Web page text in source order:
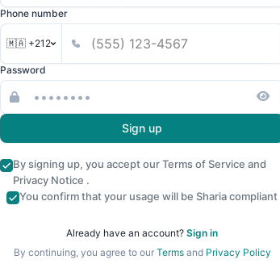
Phone number
🇲🇦 +212
Password
Sign up
By signing up, you accept ourTerms of Service and
Privacy Notice .
You confirm that your usage will be Sharia compliant
Already have an account? Sign in
By continuing, you agree to our Termsand Privacy Policy